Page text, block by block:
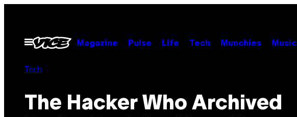
contentOpen
Menu
Magazine Pulse Life Tech Munchies Music
Tech
The Hacker Who Archived